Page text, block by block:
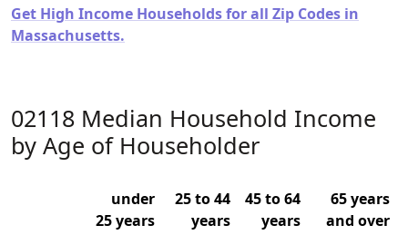
Get High Income Households for all Zip Codes in
Massachusetts.
02118 Median Household Income
by Age of Householder
under
25 years
25 to 44
years
45 to 64
years
65 years
and over